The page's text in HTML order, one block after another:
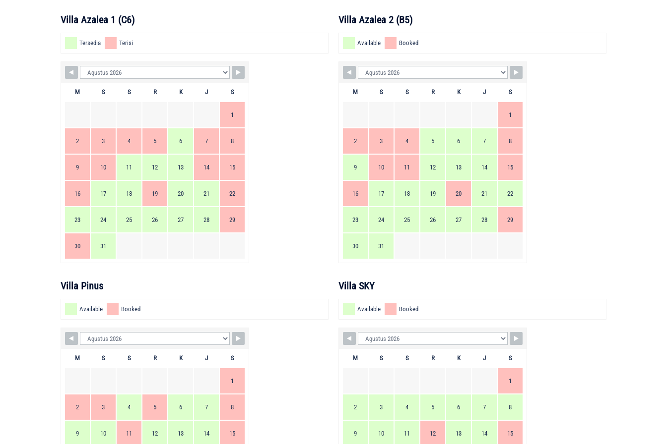
Villa Azalea 1 (C6)
Tersedia Terisi
M S S R K J S
1
2 3 4 5 6 7 8
9 10 11 12 13 14 15
16 17 18 19 20 21 22
23 24 25 26 27 28 29
30 31
Villa Azalea 2 (B5)
Available Booked
M S S R K J S
1
2 3 4 5 6 7 8
9 10 11 12 13 14 15
16 17 18 19 20 21 22
23 24 25 26 27 28 29
30 31
Villa Pinus
Available Booked
M S S R K J S
1
2 3 4 5 6 7 8
9 10 11 12 13 14 15
Villa SKY
Available Booked
M S S R K J S
1
2 3 4 5 6 7 8
9 10 11 12 13 14 15